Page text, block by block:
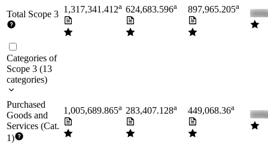
Total Scope 3 1,317,341.412a 624,683.596a 897,965.205a
Categories of
Scope 3 (13
categories)
Purchased
Goods and
Services (Cat.
1)
1,005,689.865a 283,407.128a 449,068.36a